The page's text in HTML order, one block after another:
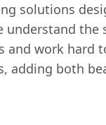
solutions
understand the
and work hard
adding both